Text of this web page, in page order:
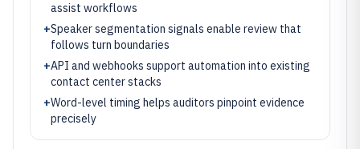
assist workflows
+Speaker segmentation signals enable review that
follows turn boundaries
+API and webhooks support automation into existing
contact center stacks
+Word-level timing helps auditors pinpoint evidence
precisely